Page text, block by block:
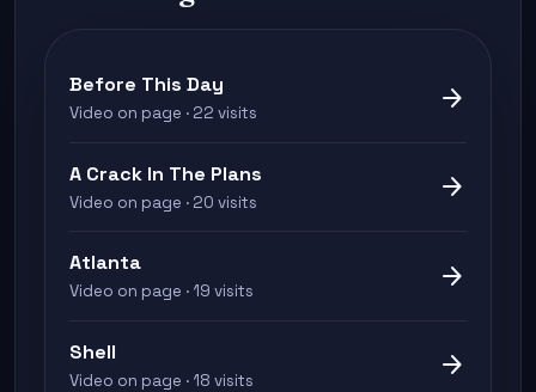
Before This Day
Video on page · 22 visits arrow_forward
A Crack In The Plans
Video on page · 20 visits arrow_forward
Atlanta
Video on page · 19 visits arrow_forward
Shell
Video on page · 18 visits arrow_forward